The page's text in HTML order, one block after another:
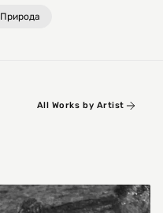
Природа
All Works by Artist